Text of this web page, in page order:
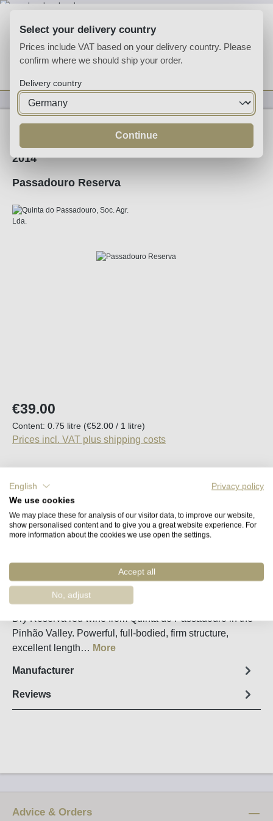
You have 0 wishlist
Wine
2014
Passadouro Reserva
Regular price:
€39.00
Content: 0.75 litre (€52.00 / 1 litre)
Prices incl. VAT plus shipping costs
Product Quantity: Enter the desired
Fact sheet
Dry Reserva red wine from Quinta do Passadouro in the
Pinhão Valley. Powerful, full-bodied, firm structure,
excellent length… More
Manufacturer
Reviews
Advice & Orders
Select your delivery country
Prices include VAT based on your delivery country. Please
confirm where we should ship your order.
Delivery country
Continue
English
Privacy policy
We use cookies
We may place these for analysis of our visitor data, to improve our website,
show personalised content and to give you a great website experience. For
more information about the cookies we use open the settings.
Accept all
No, adjust